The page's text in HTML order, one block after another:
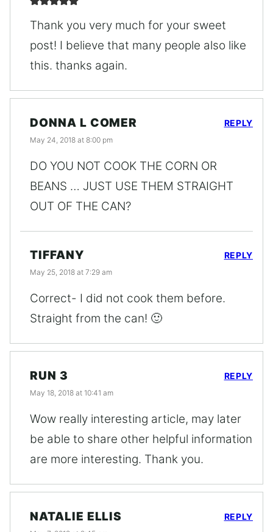
Thank you very much for your sweet
post! I believe that many people also like
this. thanks again.
DONNA L COMER
May 24, 2018 at 8:00 pm
DO YOU NOT COOK THE CORN OR
BEANS … JUST USE THEM STRAIGHT
OUT OF THE CAN?
REPLY
TIFFANY
May 25, 2018 at 7:29 am
Correct- I did not cook them before.
Straight from the can! 🙂
REPLY
RUN 3
May 18, 2018 at 10:41 am
Wow really interesting article, may later
be able to share other helpful information
are more interesting. Thank you.
REPLY
NATALIE ELLIS REPLY